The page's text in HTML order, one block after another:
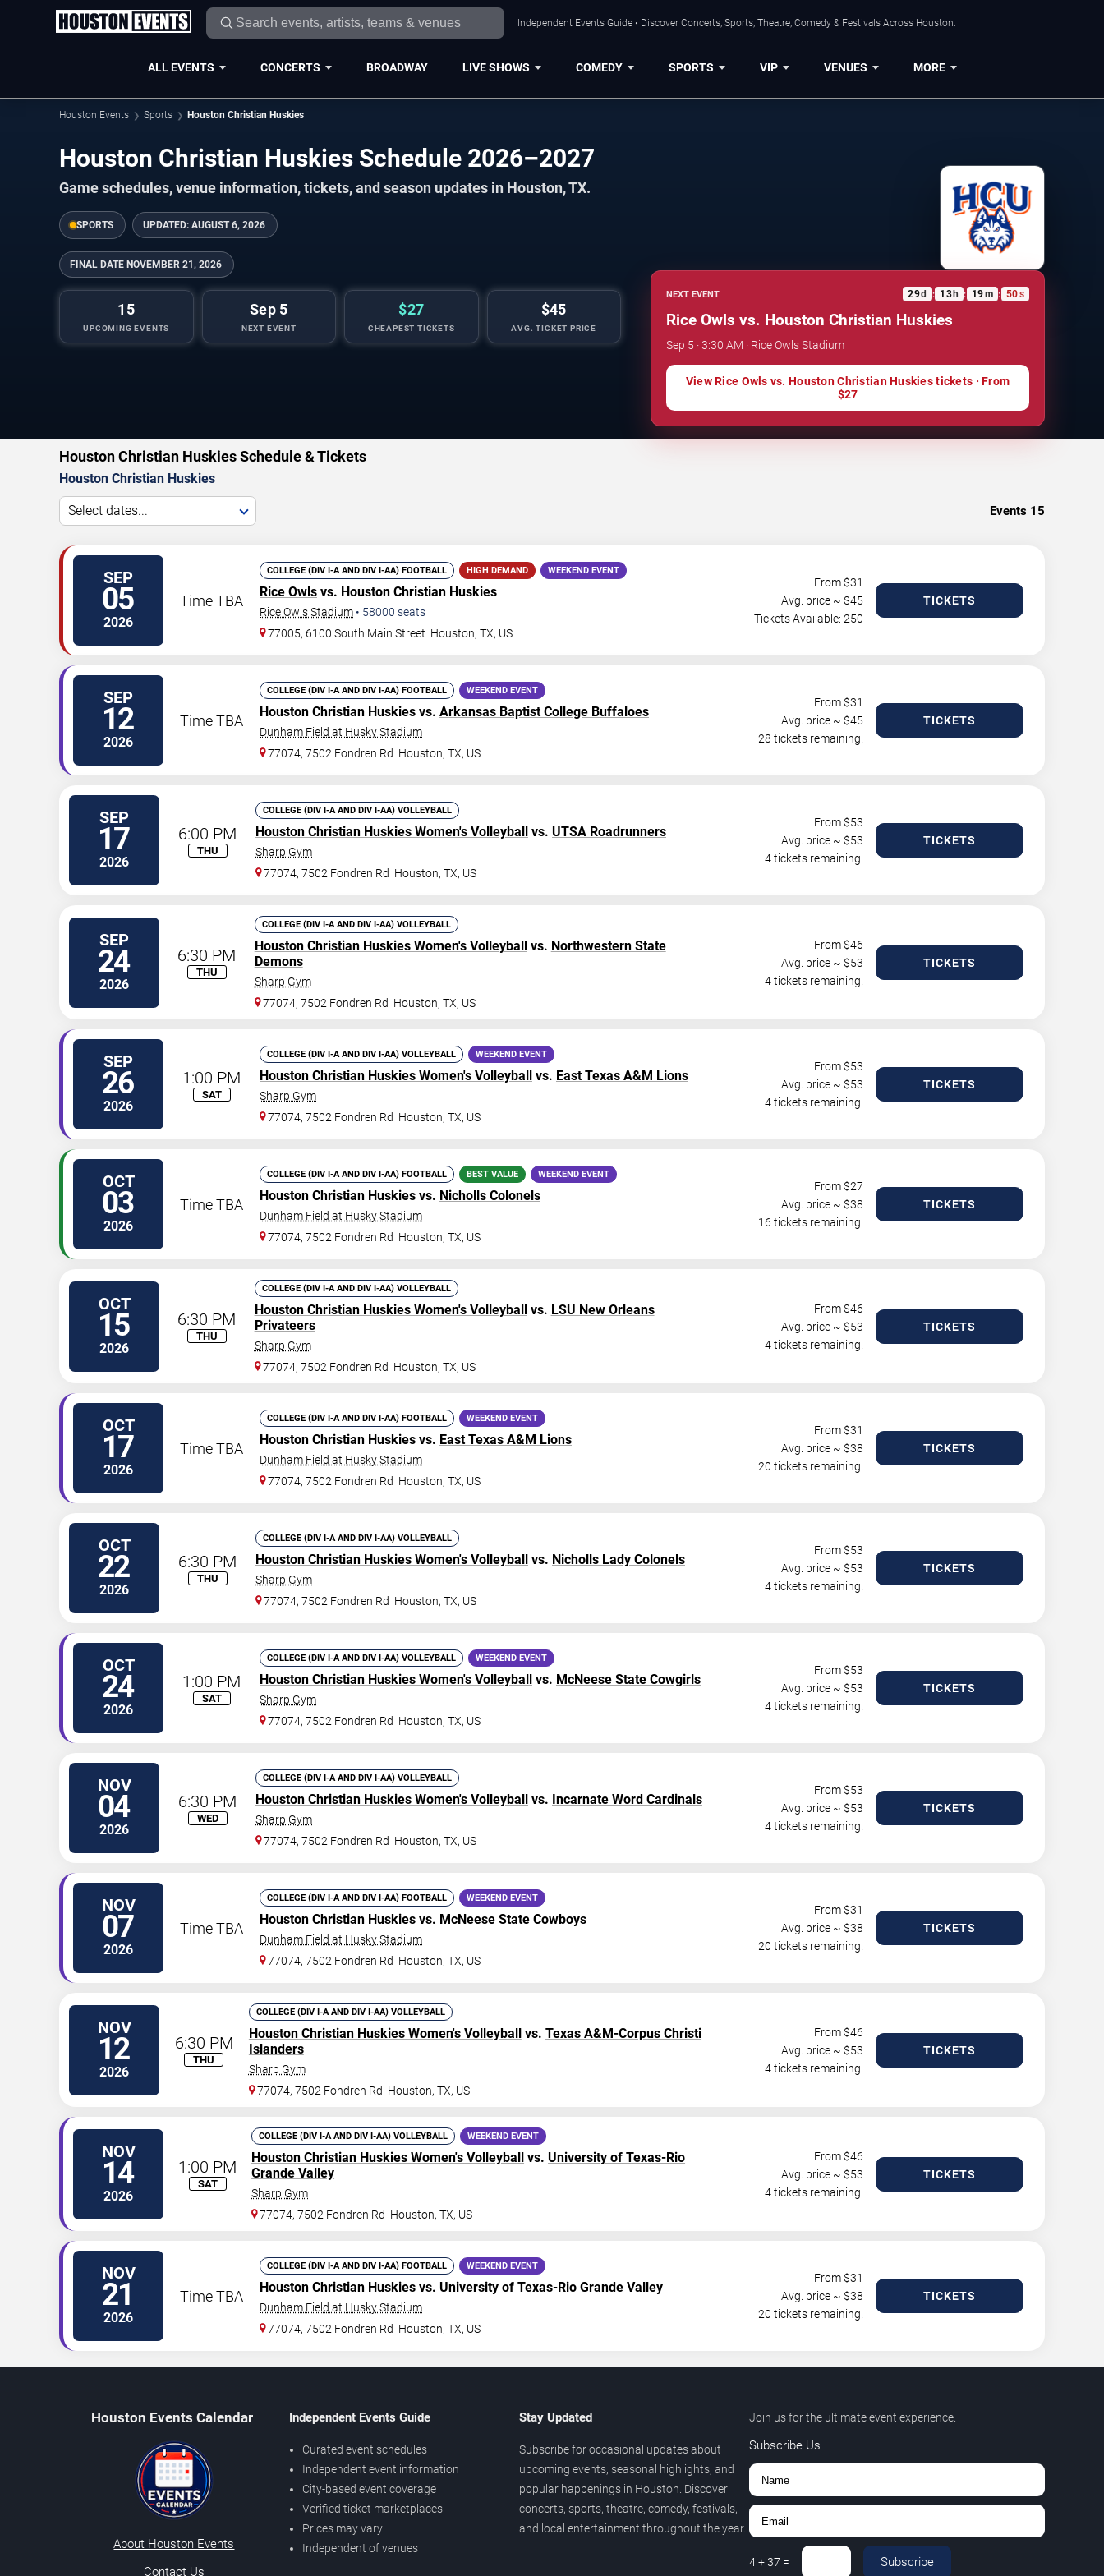
Independent Events Guide • Discover Concerts, Sports, Theatre, Comedy & Festivals Across Houston.
ALL EVENTS CONCERTS BROADWAY LIVE SHOWS COMEDY SPORTS VIP VENUES MORE
Houston Events Sports Houston Christian Huskies
Houston Christian Huskies Schedule 2026–2027
Game schedules, venue information, tickets, and season updates in Houston, TX.
SPORTS UPDATED: AUGUST 6, 2026
FINAL DATE NOVEMBER 21, 2026
15
UPCOMING EVENTS
Sep 5
NEXT EVENT
$27
CHEAPEST TICKETS
$45
AVG. TICKET PRICE
NEXT EVENT 29d : 13 h : 19m : 49s
Rice Owls vs. Houston Christian Huskies
Sep 5 · 3:30 AM · Rice Owls Stadium
View Rice Owls vs. Houston Christian Huskies tickets · From
$27
Houston Christian Huskies Schedule & Tickets
Houston Christian Huskies
Select dates... Events 15
SEP
05
2026
Time TBA
COLLEGE (DIV I-A AND DIV I-AA) FOOTBALL HIGH DEMAND WEEKEND EVENT
Rice Owls vs. Houston Christian Huskies
Rice Owls Stadium • 58000 seats
77005, 6100 South Main Street Houston,TX, US
From $31
Avg. price ~ $45
Tickets Available: 250
TICKETS
SEP
12
2026
Time TBA
COLLEGE (DIV I-A AND DIV I-AA) FOOTBALL WEEKEND EVENT
Houston Christian Huskies vs. Arkansas Baptist College Buffaloes
Dunham Field at Husky Stadium
77074, 7502 Fondren Rd Houston,TX, US
From $31
Avg. price ~ $45
28 tickets remaining!
TICKETS
SEP
17
2026
6:00 PM
THU
COLLEGE (DIV I-A AND DIV I-AA) VOLLEYBALL
Houston Christian Huskies Women's Volleyball vs. UTSA Roadrunners
Sharp Gym
77074, 7502 Fondren Rd Houston,TX, US
From $53
Avg. price ~ $53
4 tickets remaining!
TICKETS
SEP
24
2026
6:30 PM
THU
COLLEGE (DIV I-A AND DIV I-AA) VOLLEYBALL
Houston Christian Huskies Women's Volleyballvs. Northwestern State
Demons
Sharp Gym
77074, 7502 Fondren Rd Houston, TX, US
From $46
Avg. price ~ $53
4 tickets remaining!
TICKETS
SEP
26
2026
1:00 PM
SAT
COLLEGE (DIV I-A AND DIV I-AA) VOLLEYBALL WEEKEND EVENT
Houston Christian Huskies Women's Volleyball vs. East Texas A&M Lions
Sharp Gym
77074, 7502 Fondren Rd Houston,TX, US
From $53
Avg. price ~ $53
4 tickets remaining!
TICKETS
OCT
03
2026
Time TBA
COLLEGE (DIV I-A AND DIV I-AA) FOOTBALL BEST VALUE WEEKEND EVENT
Houston Christian Huskies vs. Nicholls Colonels
Dunham Field at Husky Stadium
77074, 7502 Fondren Rd Houston,TX, US
From $27
Avg. price ~ $38
16 tickets remaining!
TICKETS
OCT
15
2026
6:30 PM
THU
COLLEGE (DIV I-A AND DIV I-AA) VOLLEYBALL
Houston Christian Huskies Women's Volleyballvs. LSU New Orleans
Privateers
Sharp Gym
77074, 7502 Fondren Rd Houston, TX, US
From $46
Avg. price ~ $53
4 tickets remaining!
TICKETS
OCT
17
2026
Time TBA
COLLEGE (DIV I-A AND DIV I-AA) FOOTBALL WEEKEND EVENT
Houston Christian Huskies vs. East Texas A&M Lions
Dunham Field at Husky Stadium
77074, 7502 Fondren Rd Houston,TX, US
From $31
Avg. price ~ $38
20 tickets remaining!
TICKETS
OCT
22
2026
6:30 PM
THU
COLLEGE (DIV I-A AND DIV I-AA) VOLLEYBALL
Houston Christian Huskies Women's Volleyball vs. Nicholls Lady Colonels
Sharp Gym
77074, 7502 Fondren Rd Houston,TX, US
From $53
Avg. price ~ $53
4 tickets remaining!
TICKETS
OCT
24
2026
1:00 PM
SAT
COLLEGE (DIV I-A AND DIV I-AA) VOLLEYBALL WEEKEND EVENT
Houston Christian Huskies Women's Volleyball vs. McNeese State Cowgirls
Sharp Gym
77074, 7502 Fondren Rd Houston,TX, US
From $53
Avg. price ~ $53
4 tickets remaining!
TICKETS
NOV
04
2026
6:30 PM
WED
COLLEGE (DIV I-A AND DIV I-AA) VOLLEYBALL
Houston Christian Huskies Women's Volleyball vs. Incarnate Word Cardinals
Sharp Gym
77074, 7502 Fondren Rd Houston,TX, US
From $53
Avg. price ~ $53
4 tickets remaining!
TICKETS
NOV
07
2026
Time TBA
COLLEGE (DIV I-A AND DIV I-AA) FOOTBALL WEEKEND EVENT
Houston Christian Huskies vs. McNeese State Cowboys
Dunham Field at Husky Stadium
77074, 7502 Fondren Rd Houston,TX, US
From $31
Avg. price ~ $38
20 tickets remaining!
TICKETS
NOV
12
2026
6:30 PM
THU
COLLEGE (DIV I-A AND DIV I-AA) VOLLEYBALL
Houston Christian Huskies Women's Volleyballvs. Texas A&M-Corpus Christi
Islanders
Sharp Gym
77074, 7502 Fondren Rd Houston,TX, US
From $46
Avg. price ~ $53
4 tickets remaining!
TICKETS
NOV
14
2026
1:00 PM
SAT
COLLEGE (DIV I-A AND DIV I-AA) VOLLEYBALL WEEKEND EVENT
Houston Christian Huskies Women's Volleyball vs.University of Texas-Rio
Grande Valley
Sharp Gym
77074, 7502 Fondren Rd Houston,TX, US
From $46
Avg. price ~ $53
4 tickets remaining!
TICKETS
NOV
21
2026
Time TBA
COLLEGE (DIV I-A AND DIV I-AA) FOOTBALL WEEKEND EVENT
Houston Christian Huskies vs. University of Texas-Rio Grande Valley
Dunham Field at Husky Stadium
77074, 7502 Fondren Rd Houston,TX, US
From $31
Avg. price ~ $38
20 tickets remaining!
TICKETS
Houston Events Calendar
About Houston Events
Contact Us
Independent Events Guide
Curated event schedules
Independent event information
City-based event coverage
Verified ticket marketplaces
Prices may vary
Independent of venues
Stay Updated
Subscribe for occasional updates about
upcoming events, seasonal highlights, and
popular happenings in Houston. Discover
concerts, sports, theatre, comedy, festivals,
and local entertainment throughout the year.
Join us for the ultimate event experience.
Subscribe Us
4+37 = Subscribe